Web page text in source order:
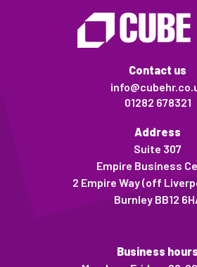
Contact us
01282 678321
Address
Suite 307
Empire Business
2 Empire Way (off
Burnley BB12
Business hours